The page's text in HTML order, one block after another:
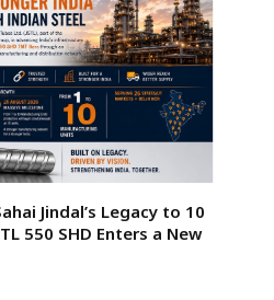
Jindal’s Legacy to 10
550 SHD Enters a New